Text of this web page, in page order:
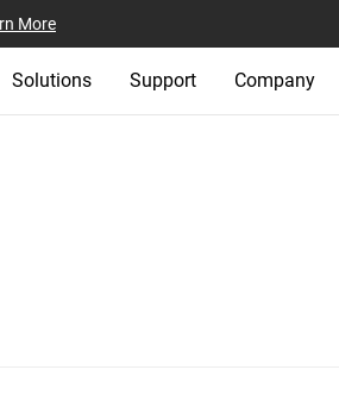
More
Solutions Support Company